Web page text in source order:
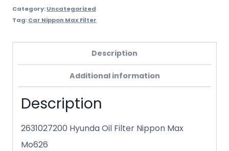
Category:Uncategorized
Tag:Car Nippon Max Filter
Description
Additional information
Description
2631027200 Hyunda Oil Filter Nippon Max
Mo626